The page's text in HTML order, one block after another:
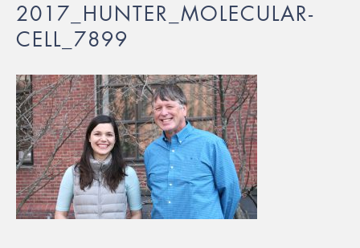
2017_HUNTER_MOLECULAR-
CELL_7899